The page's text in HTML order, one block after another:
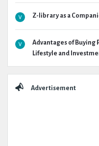
Z-library as a
Advantages of Buying
Lifestyle and
Advertisement